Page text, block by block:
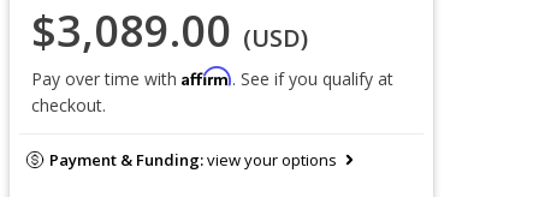
$3,089.00 (USD)
Pay over time with Affirm. See if you qualify at
checkout.
Payment & Funding:view your options